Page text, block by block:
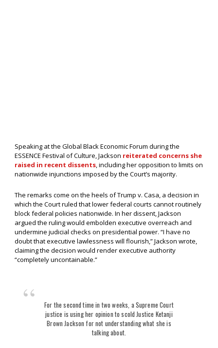
Speaking at the Global Black Economic Forum during the
ESSENCE Festival of Culture, Jackson reiterated concerns she
raised in recent dissents, including her opposition to limits on
nationwide injunctions imposed by the Court’s majority.
The remarks come on the heels of Trump v. Casa, a decision in
which the Court ruled that lower federal courts cannot routinely
block federal policies nationwide. In her dissent, Jackson
argued the ruling would embolden executive overreach and
undermine judicial checks on presidential power. “I have no
doubt that executive lawlessness will flourish,” Jackson wrote,
claiming the decision would render executive authority
“completely uncontainable.”
For the second time in two weeks, a Supreme Court
justice is using her opinion to scold Justice Ketanji
Brown Jackson for not understanding what she is
talking about.